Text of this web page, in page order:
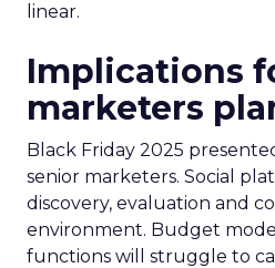
linear.
Implications
marketers
Black Friday 2025
senior marketers. Social
discovery, evaluation and
environment. Budget
functions will struggle to